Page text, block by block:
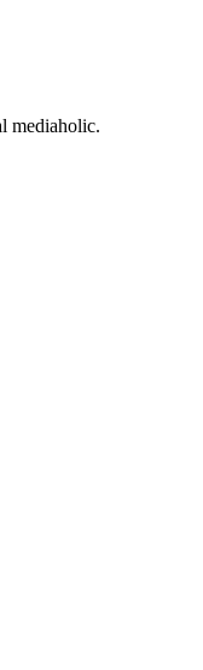
mediaholic.